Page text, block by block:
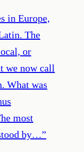
in Europe,
The
or
we now call
What was
most
by…”